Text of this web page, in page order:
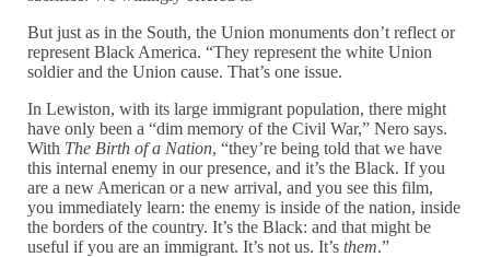
But just as in the South, the Union monuments don’t reflect or
represent Black America. “They represent the white Union
soldier and the Union cause. That’s one issue.
In Lewiston, with its large immigrant population, there might
have only been a “dim memory of the Civil War,” Nero says.
With The Birth of a Nation, “they’re being told that we have
this internal enemy in our presence, and it’s the Black. If you
are a new American or a new arrival, and you see this film,
you immediately learn: the enemy is inside of the nation, inside
the borders of the country. It’s the Black: and that might be
useful if you are an immigrant. It’s not us. It’sthem.”